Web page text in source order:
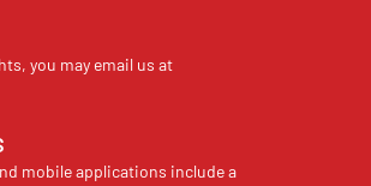
you may email us at
mobile applications include a